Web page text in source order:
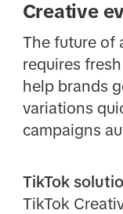
Creative
The future of
requires
help brands
variations
campaigns
TikTok
TikTok